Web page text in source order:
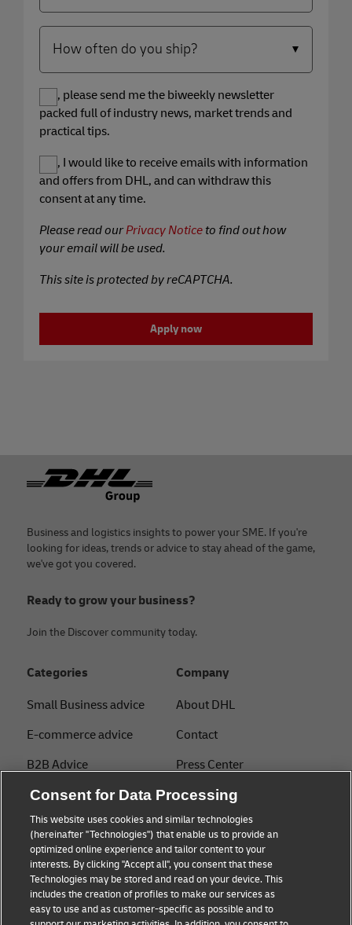
Yes, please send me the biweekly newsletter
packed full of industry news, market trends and
practical tips.
Yes, I would like to receive emails with information
and offers from DHL, and can withdraw this
consent at any time.
Please read ourPrivacy Notice to find out how
your email will be used.
This site is protected by reCAPTCHA.
Apply now
Footer
Business and logistics insights to power your SME. If you're
looking for ideas, trends or advice to stay ahead of the game,
we've got you covered.
Ready to grow your business?
Join the Discover community today.
Categories
Small Business advice
E-commerce advice
B2B Advice
Logistics advice
About DHL
Shipping with DHL
Express
Starter Hub
Company
About DHL
Contact
Press Center
Sustainability
Legal notice
Terms of use
Privacy
Cookie Settings
Consent for Data Processing
This website uses cookies and similar technologies
(hereinafter "Technologies") that enable us to provide an
optimized online experience and tailor content to your
interests. By clicking "Accept all", you consent that these
Technologies may be stored and read on your device. This
includes the creation of profiles to make our services as
easy to use and as customer-specific as possible and to